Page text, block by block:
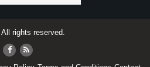
rights reserved.